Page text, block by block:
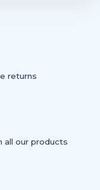
returns
all our products